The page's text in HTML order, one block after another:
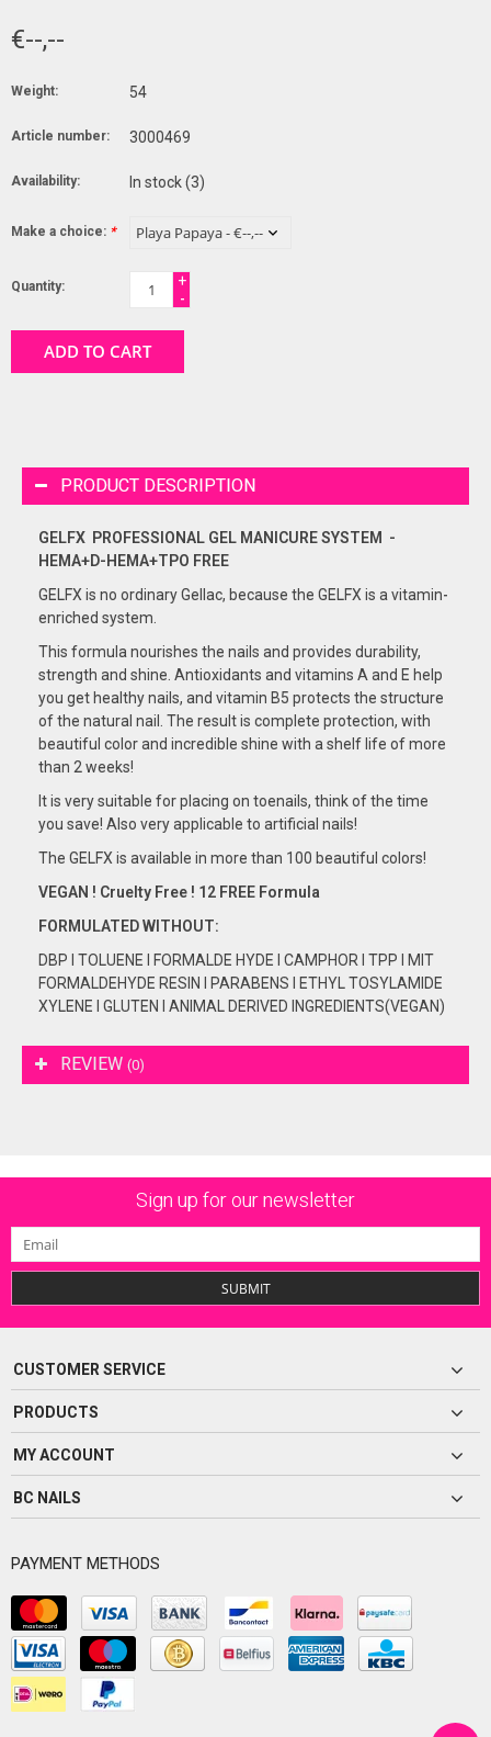
€--,--
Weight: 54
Article number: 3000469
Availability: In stock(3)
Make a choice: *
Quantity:
+
-
ADD TO CART
PRODUCT DESCRIPTION
GELFX PROFESSIONAL GEL MANICURESYSTEM -
HEMA+D-HEMA+TPO FREE
GELFX is no ordinary Gellac, because the GELFX is a vitamin-
enriched system.
This formula nourishes the nails and provides durability,
strength and shine. Antioxidants and vitamins A and E help
you get healthy nails, and vitamin B5 protects the structure
of the natural nail. The result is complete protection, with
beautiful color and incredible shine with a shelf life of more
than 2 weeks!
It is very suitable for placing on toenails, think of the time
you save! Also very applicable to artificial nails!
The GELFX is available in more than 100 beautiful colors!
VEGAN ! Cruelty Free ! 12 FREE Formula
FORMULATEDWITHOUT:
DBP I TOLUENE I FORMALDE HYDE I CAMPHOR I TPP I MIT
FORMALDEHYDE RESIN I PARABENS I ETHYL TOSYLAMIDE
XYLENE I GLUTEN I ANIMAL DERIVED INGREDIENTS(VEGAN)
REVIEW (0)
Sign up for our newsletter
SUBMIT
CUSTOMER SERVICE
PRODUCTS
MY ACCOUNT
BC NAILS
PAYMENT METHODS